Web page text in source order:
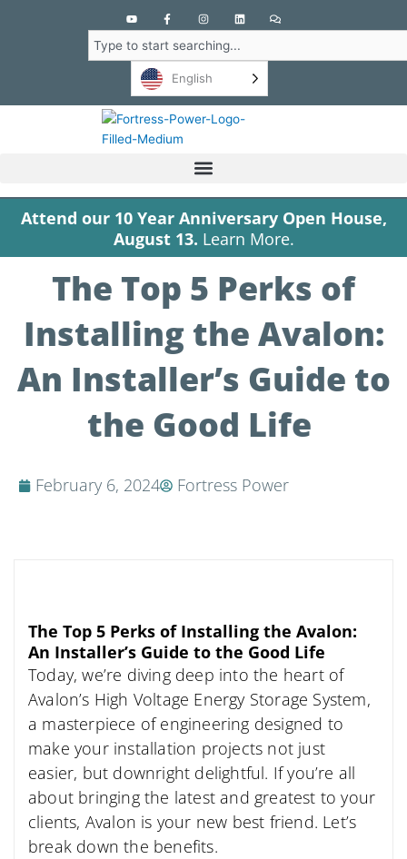
Y
o
u
t
u
F
a
c
e
b
-
I
n
s
t
a
r
m
L
i
n
k
e
C
o
m
e
Search
English
Attend our 10 Year Anniversary Open House,
August 13. Learn More.
The Top 5 Perks of
Installing the Avalon:
An Installer’s Guide to
the Good Life
February 6, 2024 Fortress Power
The Top 5 Perks of Installing the Avalon:
An Installer’s Guide to the Good Life
Today, we’re diving deep into the heart of
Avalon’s High Voltage Energy Storage System,
a masterpiece of engineering designed to
make your installation projects not just
easier, but downright delightful. If you’re all
about bringing the latest and greatest to your
clients, Avalon is your new best friend. Let’s
break down the benefits.